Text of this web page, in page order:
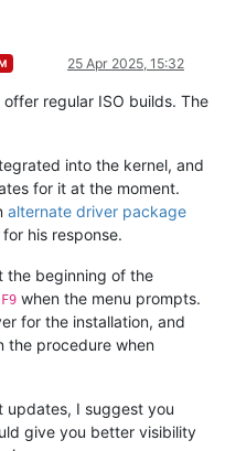
25 Apr 2025, 15:32
regular ISO builds. The
into the kernel, and
for it at the moment.
alternate driver package
his response.
the beginning of the
F9 when the menu prompts.
for the installation, and
the procedure when
updates, I suggest you
give you better visibility